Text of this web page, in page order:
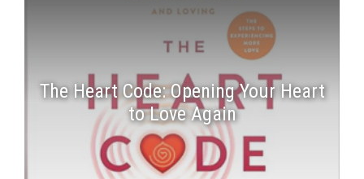
The Heart Code: Opening Your Heart
to Love Again